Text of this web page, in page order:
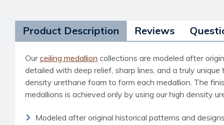
Product Description Reviews
Ourceiling medallion collections are modeled after
detailed with deep relief, sharp lines, and a truly
density urethane foam to form each medallion. The
medallions is achieved only by using our high density
Modeled after original historical patterns and designs